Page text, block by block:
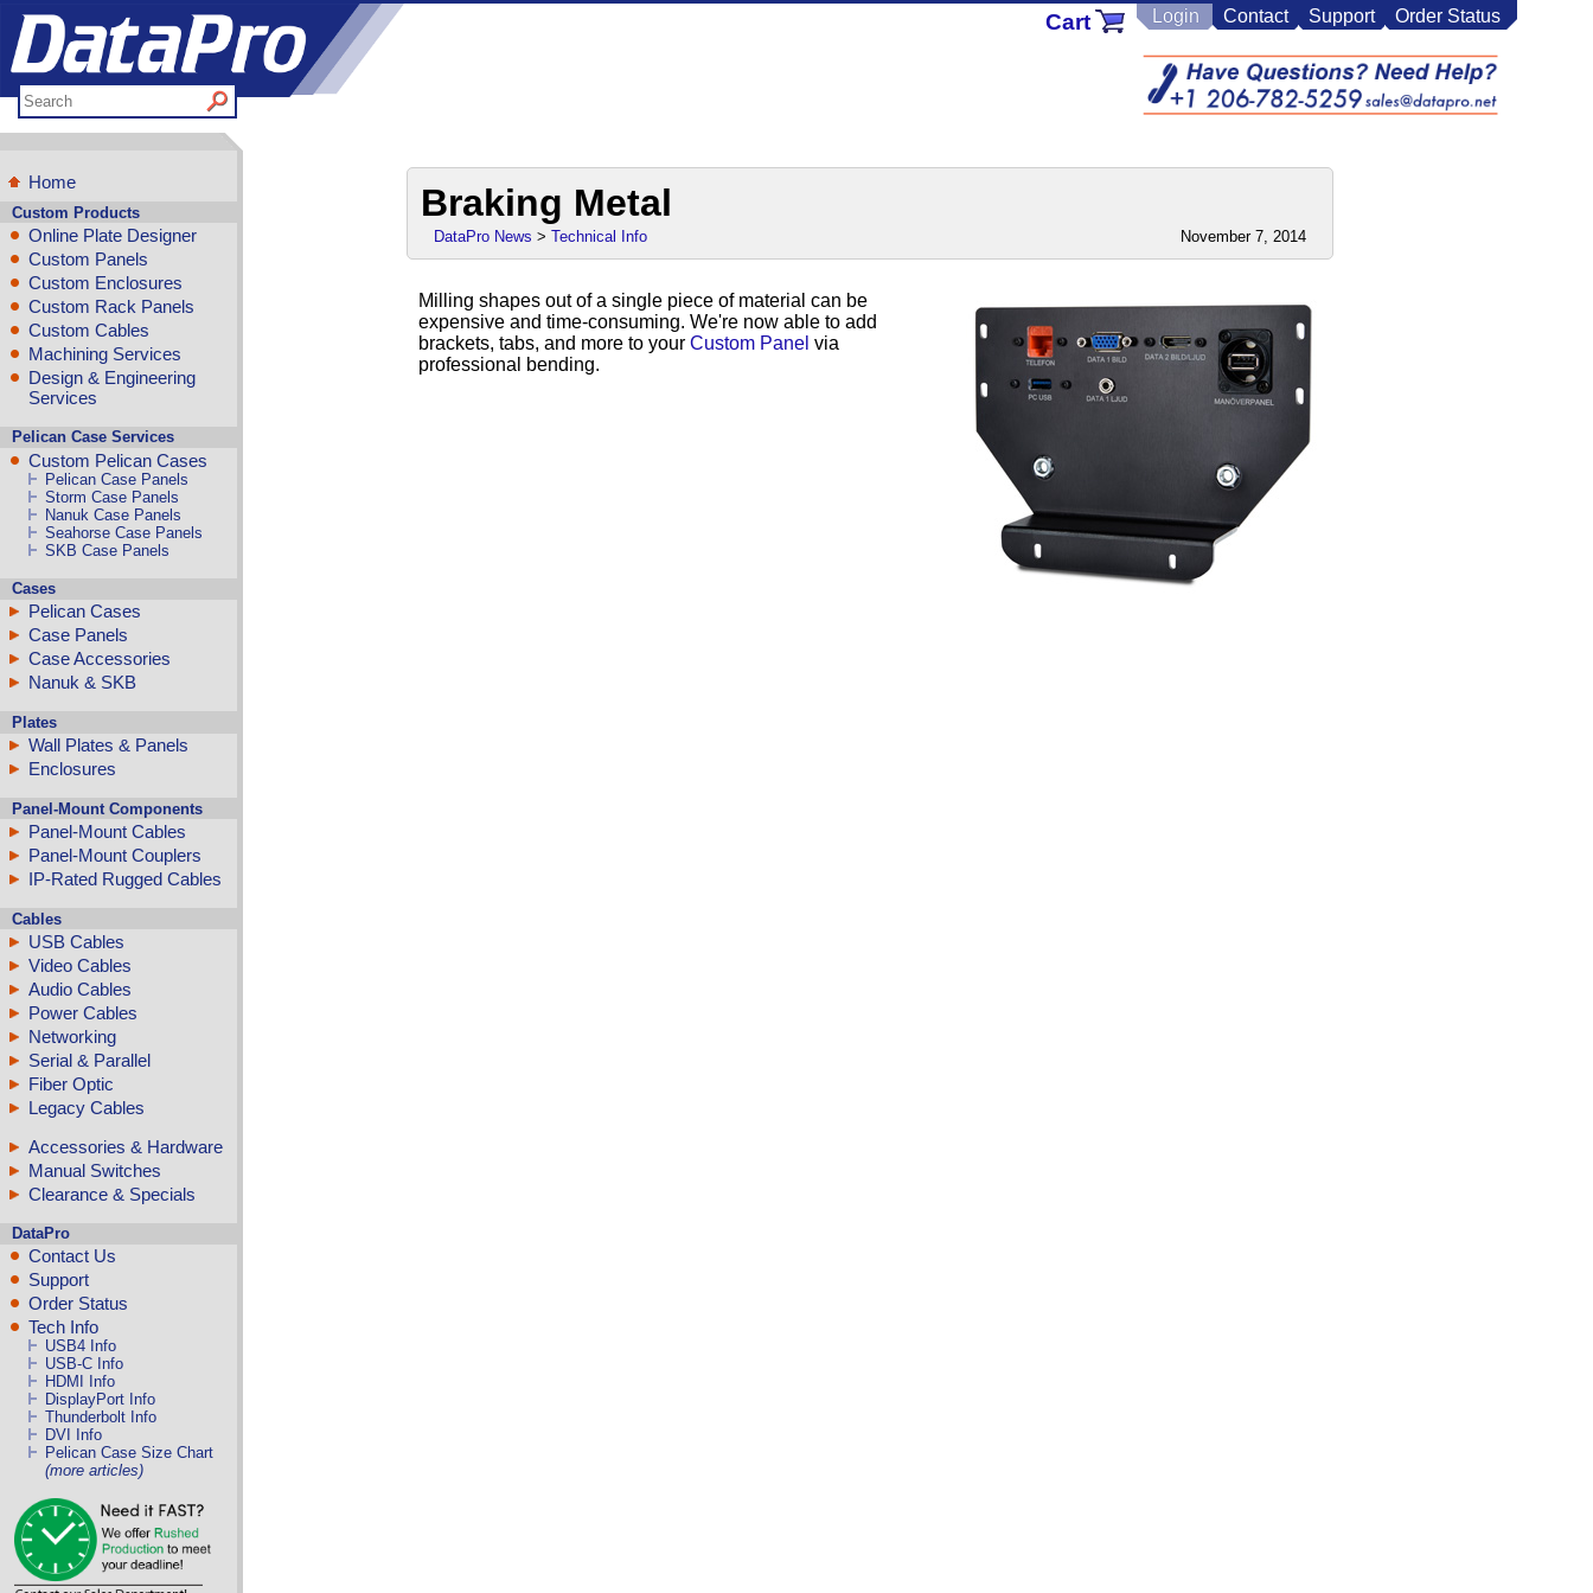
Contact Support Order Status
Login
Cart
Home
Custom Products
Online Plate Designer
Custom Panels
Custom Enclosures
Custom Rack Panels
Custom Cables
Machining Services
Design & Engineering
Services
Pelican Case Services
Custom Pelican Cases
Pelican Case Panels
Storm Case Panels
Nanuk Case Panels
Seahorse Case Panels
SKB Case Panels
Cases
Pelican Cases
Case Panels
Case Accessories
Nanuk & SKB
Plates
Wall Plates & Panels
Enclosures
Panel-Mount Components
Panel-Mount Cables
Panel-Mount Couplers
IP-Rated Rugged Cables
Cables
USB Cables
Video Cables
Audio Cables
Power Cables
Networking
Serial & Parallel
Fiber Optic
Legacy Cables
Accessories & Hardware
Manual Switches
Clearance & Specials
DataPro
Contact Us
Support
Order Status
Tech Info
USB4 Info
USB-C Info
HDMI Info
DisplayPort Info
Thunderbolt Info
DVI Info
Pelican Case Size Chart
(more articles)
Braking Metal
DataPro News > Technical Info November 7, 2014
Milling shapes out of a single piece of material can be
expensive and time-consuming. We're now able to add
brackets, tabs, and more to your Custom Panel via
professional bending.